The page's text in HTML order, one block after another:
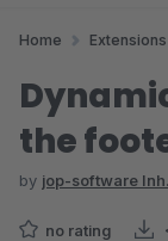
Home Extensions
the
by jop-software
no rating